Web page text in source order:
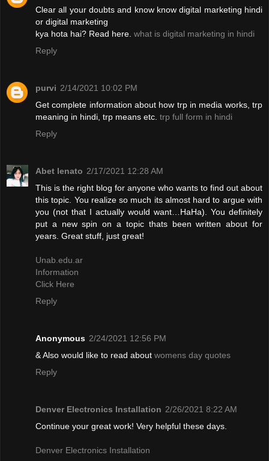
Clear all your doubts and know know digital marketing hindi
or digital marketing
kya hota hai? Read here. what is digital marketing in hindi
Reply
purvi 2/14/2021 10:02 PM
Get complete information about how trp in media works, trp
meaning in hindi, trp means etc. trp full form in hindi
Reply
Abet lenato 2/17/2021 12:28 AM
This is the right blog for anyone who wants to find out about
this topic. You realize so much its almost hard to argue with
you (not that I actually would want…HaHa). You definitely
put a new spin on a topic thats been written about for
years. Great stuff, just great!
Unab.edu.ar
Information
Click Here
Reply
Anonymous 2/24/2021 12:56 PM
& Also would like to read about womens day quotes
Reply
Denver Electronics Installation 2/26/2021 8:22 AM
Continue your great work! Very helpful these days.
Denver Electronics Installation